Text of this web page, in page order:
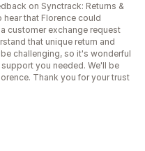
on Synctrack: Returns &
that Florence could
customer exchange request
that unique return and
challenging, so it's wonderful
you needed. We'll be
Thank you for your trust